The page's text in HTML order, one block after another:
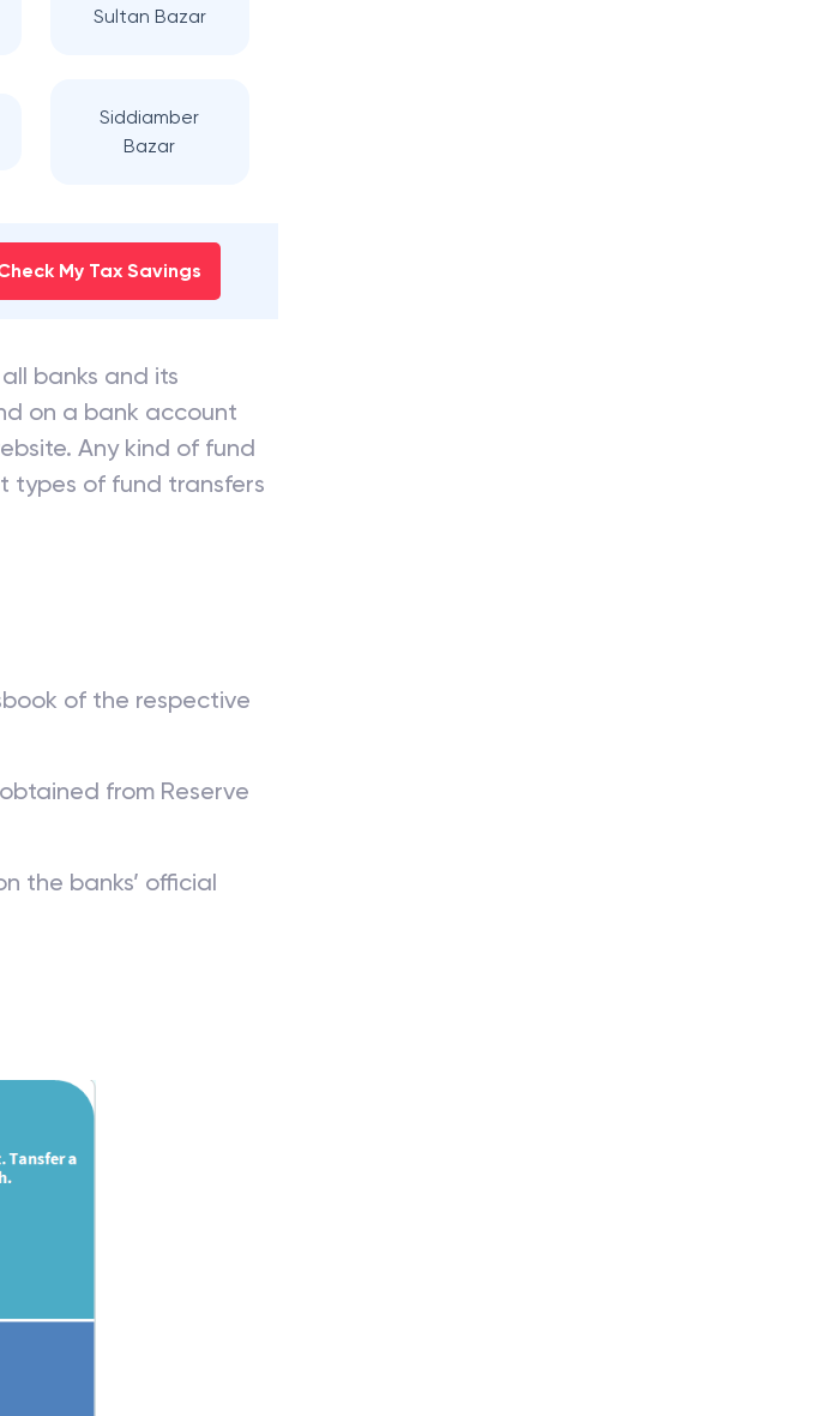
Sultan Bazar
Siddiamber
Bazar
My Tax Savings
banks and its
on a bank account
Any kind of fund
types of fund transfers
of the respective
from Reserve
the banks’ official